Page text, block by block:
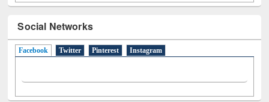
Social Networks
Facebook (active tab)
Twitter Pinterest Instagram